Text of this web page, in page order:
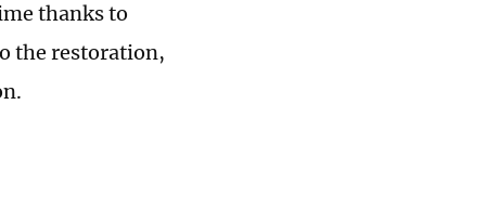
thanks to
the restoration,